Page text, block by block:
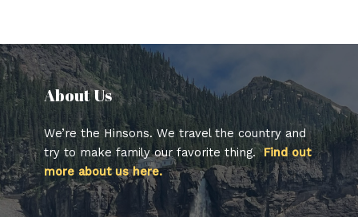
About Us​
We’re the Hinsons. We travel the country and
try to make family our favorite thing.Find out
more about us here.